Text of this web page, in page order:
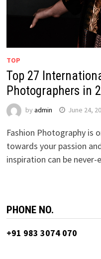
TOP
Top 27
Photographers in
by admin June 24,
Fashion Photography is
towards your passion
inspiration can be
PHONE NO.
+91 983 3074 070